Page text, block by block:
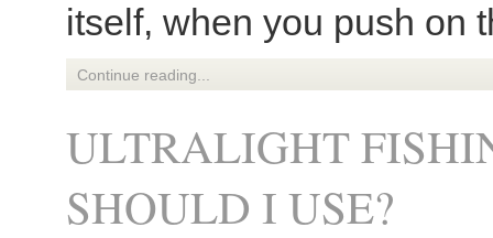
itself, when you push on
Continue reading...
ULTRALIGHT
SHOULD I USE?